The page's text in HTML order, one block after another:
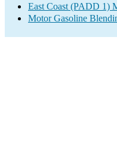
East Coast (PADD 1)
Motor Gasoline